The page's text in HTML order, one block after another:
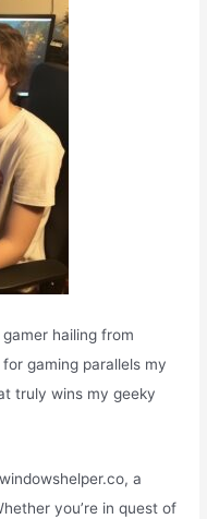
hailing from
gaming parallels my
truly wins my geeky
a
you’re in quest of